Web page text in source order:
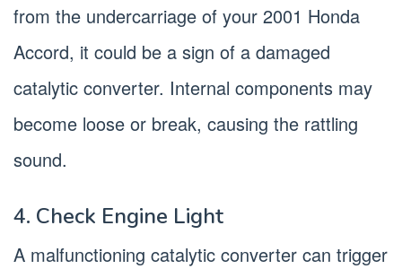
from the undercarriage of your 2001 Honda
Accord, it could be a sign of a damaged
catalytic converter. Internal components may
become loose or break, causing the rattling
sound.
4. Check Engine Light
A malfunctioning catalytic converter can trigger